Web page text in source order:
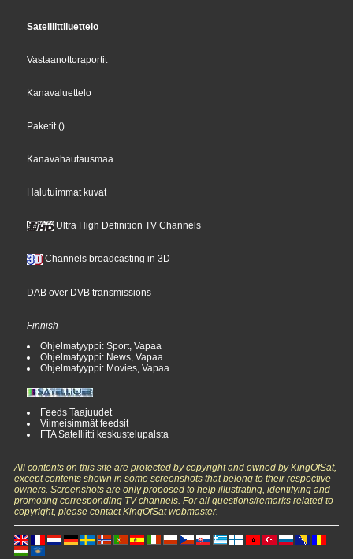
Satelliittiluettelo
Vastaanottoraportit
Kanavaluettelo
Paketit ()
Kanavahautausmaa
Halutuimmat kuvat
Ultra High Definition TV Channels
Channels broadcasting in 3D
DAB over DVB transmissions
Finnish
Ohjelmatyyppi: Sport, Vapaa
Ohjelmatyyppi: News, Vapaa
Ohjelmatyyppi: Movies, Vapaa
Feeds Taajuudet
Viimeisimmät feedsit
FTA Satelliitti keskustelupalsta
All contents on this site are protected by copyright and owned by KingOfSat,
except contents shown in some screenshots that belong to their respective
owners. Screenshots are only proposed to help illustrating, identifying and
promoting corresponding TV channels. For all questions/remarks related to
copyright, please contact KingOfSat webmaster.